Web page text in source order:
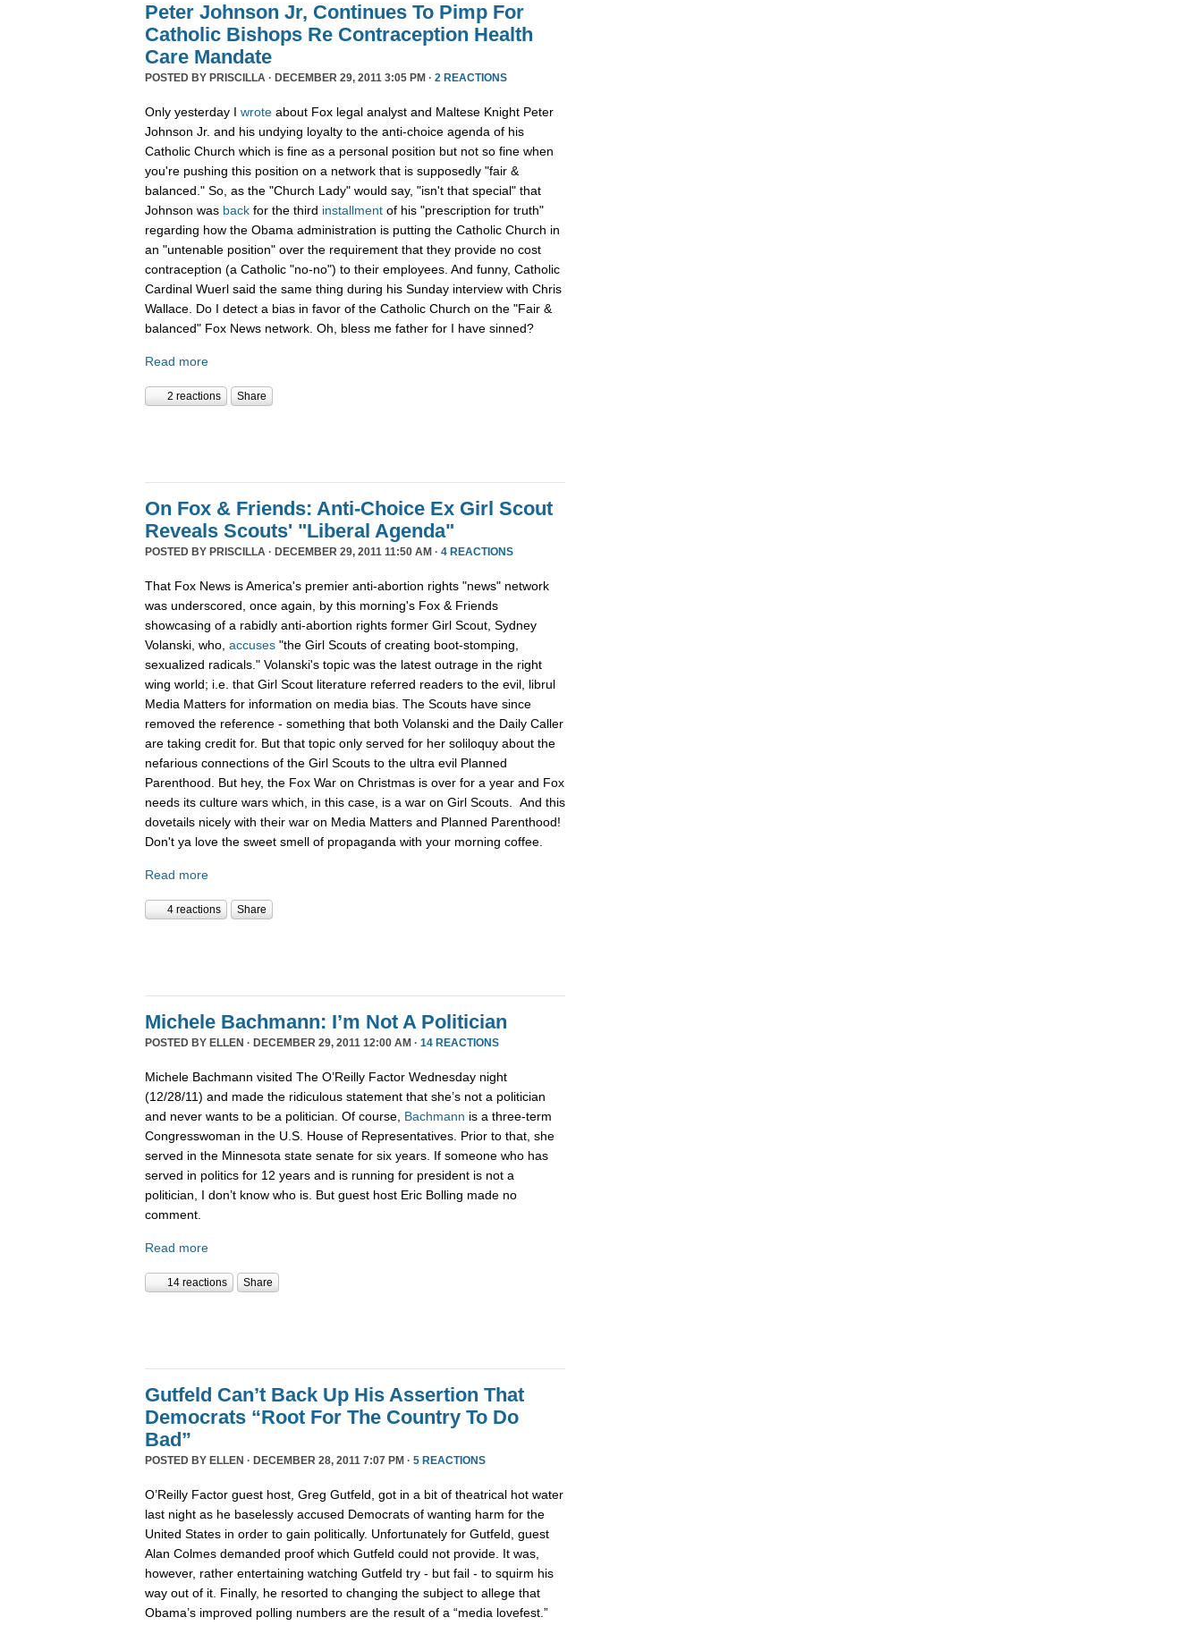
Peter Johnson Jr, Continues To Pimp For
Catholic Bishops Re Contraception Health
Care Mandate
POSTED BY PRISCILLA · DECEMBER 29, 2011 3:05 PM · 2 REACTIONS
Only yesterday I wrote about Fox legal analyst and Maltese Knight Peter
Johnson Jr. and his undying loyalty to the anti-choice agenda of his
Catholic Church which is fine as a personal position but not so fine when
you're pushing this position on a network that is supposedly "fair &
balanced." So, as the "Church Lady" would say, "isn't that special" that
Johnson was back for the third installment of his "prescription for truth"
regarding how the Obama administration is putting the Catholic Church in
an "untenable position" over the requirement that they provide no cost
contraception (a Catholic "no-no") to their employees. And funny, Catholic
Cardinal Wuerl said the same thing during his Sunday interview with Chris
Wallace. Do I detect a bias in favor of the Catholic Church on the "Fair &
balanced" Fox News network. Oh, bless me father for I have sinned?
Read more
2 reactions Share
On Fox & Friends: Anti-Choice Ex Girl Scout
Reveals Scouts' "Liberal Agenda"
POSTED BY PRISCILLA · DECEMBER 29, 2011 11:50 AM · 4 REACTIONS
That Fox News is America's premier anti-abortion rights "news" network
was underscored, once again, by this morning's Fox & Friends
showcasing of a rabidly anti-abortion rights former Girl Scout, Sydney
Volanski, who, accuses "the Girl Scouts of creating boot-stomping,
sexualized radicals." Volanski's topic was the latest outrage in the right
wing world; i.e. that Girl Scout literature referred readers to the evil, librul
Media Matters for information on media bias. The Scouts have since
removed the reference - something that both Volanski and the Daily Caller
are taking credit for. But that topic only served for her soliloquy about the
nefarious connections of the Girl Scouts to the ultra evil Planned
Parenthood. But hey, the Fox War on Christmas is over for a year and Fox
needs its culture wars which, in this case, is a war on Girl Scouts. And this
dovetails nicely with their war on Media Matters and Planned Parenthood!
Don't ya love the sweet smell of propaganda with your morning coffee.
Read more
4 reactions Share
Michele Bachmann: I’m Not A Politician
POSTED BY ELLEN · DECEMBER 29, 2011 12:00 AM · 14 REACTIONS
Michele Bachmann visited The O’Reilly Factor Wednesday night
(12/28/11) and made the ridiculous statement that she’s not a politician
and never wants to be a politician. Of course, Bachmann is a three-term
Congresswoman in the U.S. House of Representatives. Prior to that, she
served in the Minnesota state senate for six years. If someone who has
served in politics for 12 years and is running for president is not a
politician, I don’t know who is. But guest host Eric Bolling made no
comment.
Read more
14 reactions Share
Gutfeld Can’t Back Up His Assertion That
Democrats “Root For The Country To Do
Bad”
POSTED BY ELLEN · DECEMBER 28, 2011 7:07 PM · 5 REACTIONS
O’Reilly Factor guest host, Greg Gutfeld, got in a bit of theatrical hot water
last night as he baselessly accused Democrats of wanting harm for the
United States in order to gain politically. Unfortunately for Gutfeld, guest
Alan Colmes demanded proof which Gutfeld could not provide. It was,
however, rather entertaining watching Gutfeld try - but fail - to squirm his
way out of it. Finally, he resorted to changing the subject to allege that
Obama’s improved polling numbers are the result of a “media lovefest.”